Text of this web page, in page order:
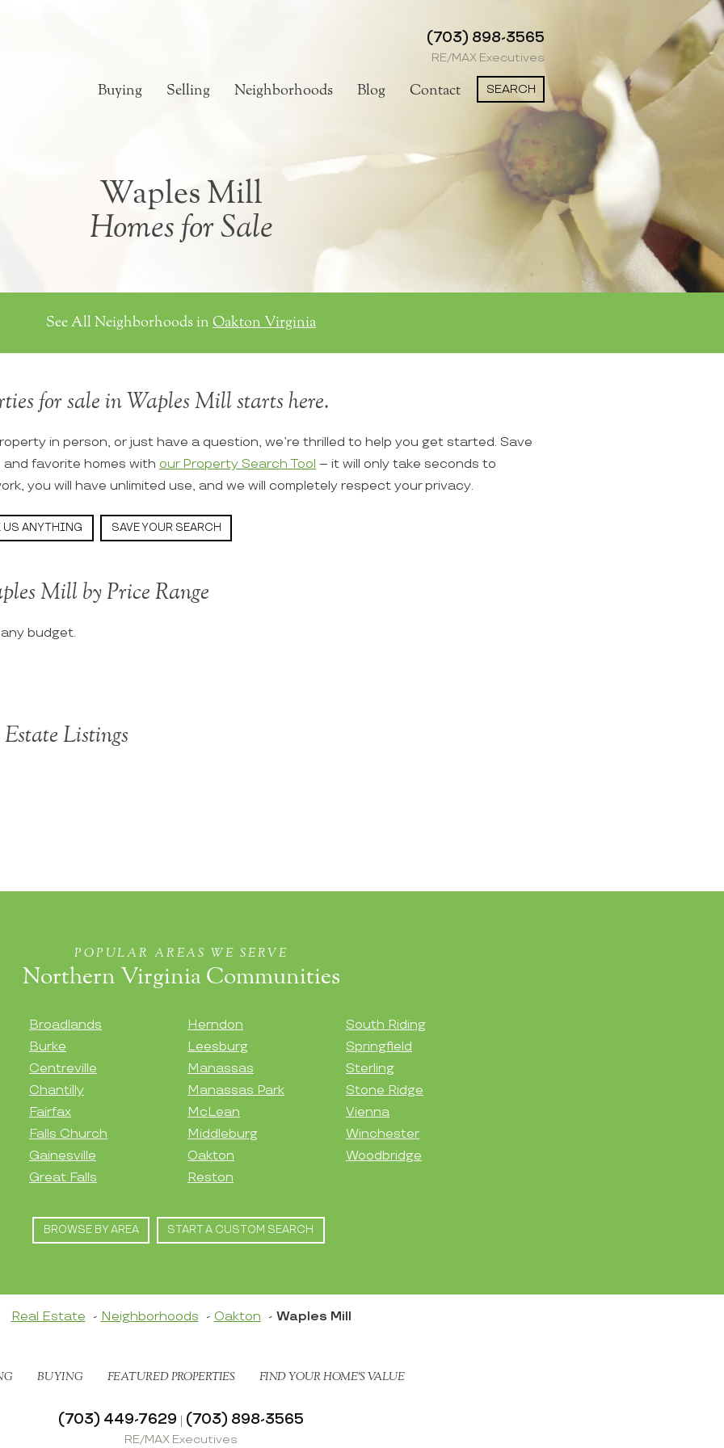
(703) 898-3565
RE/MAX Executives
Buying Selling Neighborhoods Blog Contact SEARCH
Waples Mill
Homes for Sale
See All Neighborhoods in Oakton Virginia
for sale in Waples Mill starts here.
in person, or just have a question, we’re thrilled to help you get started. Save
favorite homes with our Property Search Tool – it will only take seconds to
you will have unlimited use, and we will completely respect your privacy.
US ANYTHING SAVE YOUR SEARCH
Mill by Price Range
budget.
Listings
POPULAR AREAS WE SERVE
Northern Virginia Communities
Broadlands
Burke
Centreville
Chantilly
Fairfax
Falls Church
Gainesville
Great Falls
Herndon
Leesburg
Manassas
Manassas Park
McLean
Middleburg
Oakton
Reston
South Riding
Springfield
Sterling
Stone Ridge
Vienna
Winchester
Woodbridge
BROWSE BY AREA START A CUSTOM SEARCH
Real Estate Neighborhoods Oakton Waples Mill
BUYING FEATURED PROPERTIES FIND YOUR HOME’S VALUE
(703) 449-7629 | (703) 898-3565
RE/MAX Executives